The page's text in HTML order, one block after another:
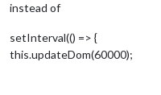
instead of
setInterval(() => {
this.updateDom(60000);